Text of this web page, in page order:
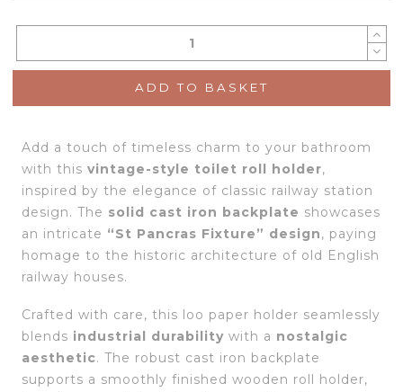
ADD TO BASKET
Add a touch of timeless charm to your bathroom
with this vintage-style toilet roll holder,
inspired by the elegance of classic railway station
design. The solid cast iron backplate showcases
an intricate “St Pancras Fixture” design, paying
homage to the historic architecture of old English
railway houses.
Crafted with care, this loo paper holder seamlessly
blends industrial durability with a nostalgic
aesthetic. The robust cast iron backplate
supports a smoothly finished wooden roll holder,